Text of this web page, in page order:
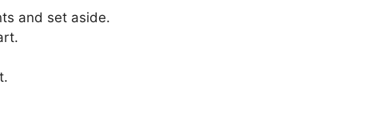
and set aside.